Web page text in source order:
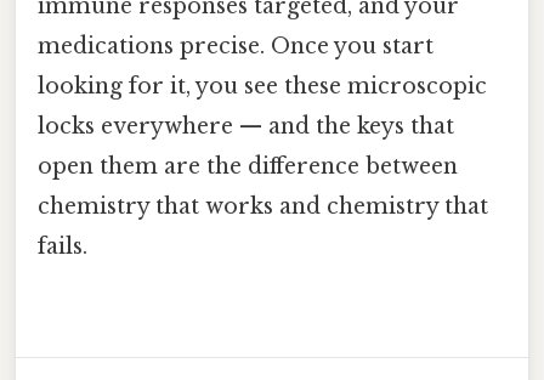
immune responses targeted, and your
medications precise. Once you start
looking for it, you see these microscopic
locks everywhere — and the keys that
open them are the difference between
chemistry that works and chemistry that
fails.